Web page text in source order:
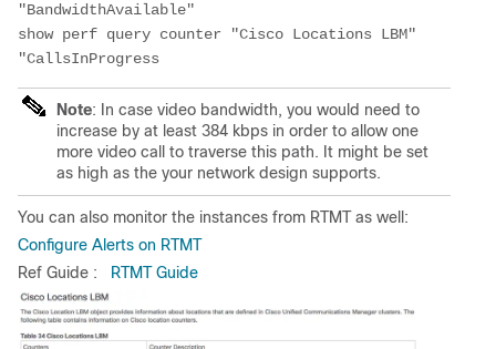
"BandwidthAvailable"
show perf query counter "Cisco Locations LBM"
"CallsInProgress
Note: In case video bandwidth, you would need to
increase by at least 384 kbps in order to allow one
more video call to traverse this path. It might be set
as high as the your network design supports.
You can also monitor the instances from RTMT as well:
Configure Alerts on RTMT
Ref Guide :
RTMT Guide